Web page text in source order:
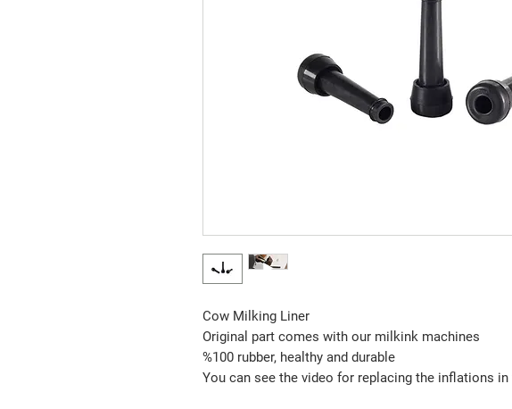
Cow Milking Liner
Original part comes with our milkink machines
%100 rubber, healthy and durable
You can see the video for replacing the inflations